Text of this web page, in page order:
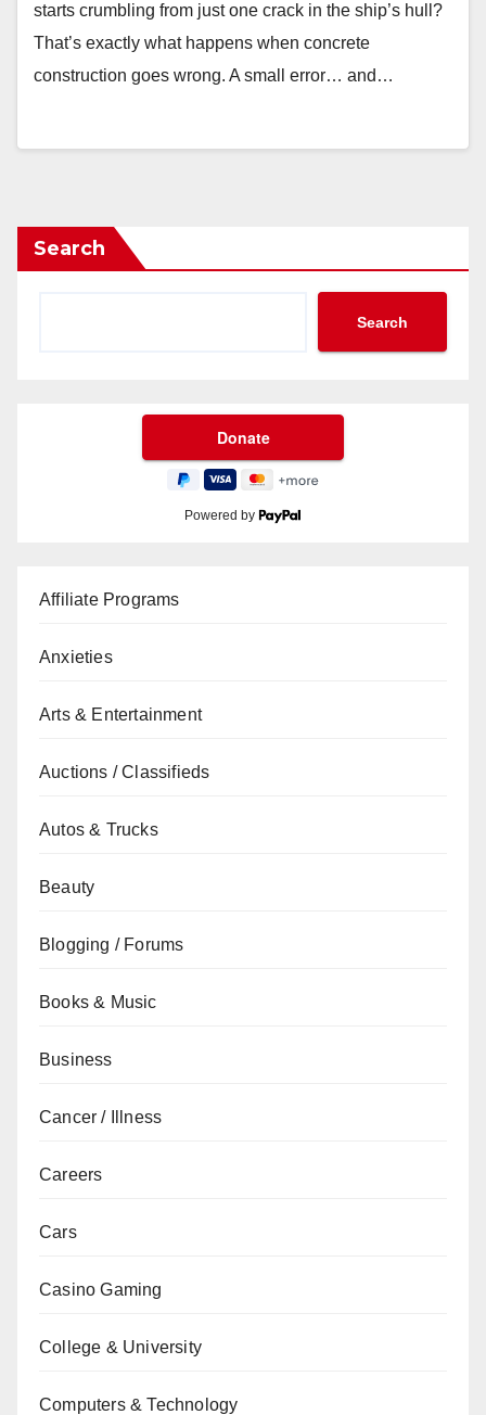
starts crumbling from just one crack in the ship’s hull?
That’s exactly what happens when concrete
construction goes wrong. A small error… and…
Search
Search
Powered by
Affiliate Programs
Anxieties
Arts & Entertainment
Auctions / Classifieds
Autos & Trucks
Beauty
Blogging / Forums
Books & Music
Business
Cancer / Illness
Careers
Cars
Casino Gaming
College & University
Computers & Technology